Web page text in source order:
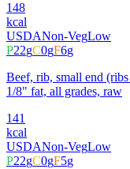
148
kcal
USDANon-VegLow
P22gC0gF6g
Beef, rib, small end
1/8" fat, all grades, raw
141
kcal
USDANon-VegLow
P22gC0gF5g